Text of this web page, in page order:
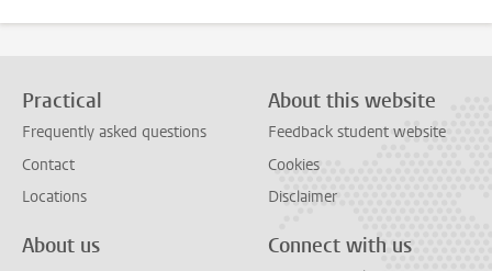
Practical
Frequently asked questions
Contact
Locations
About this website
Feedback student website
Cookies
Disclaimer
About us Connect with us